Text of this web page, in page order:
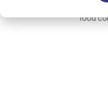
seals for heat-sensitive
food